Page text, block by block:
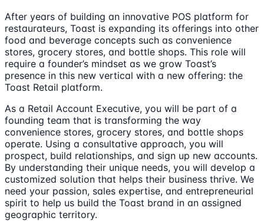
After years of building an innovative POS platform for
restaurateurs, Toast is expanding its offerings into other
food and beverage concepts such as convenience
stores, grocery stores, and bottle shops. This role will
require a founder’s mindset as we grow Toast’s
presence in this new vertical with a new offering: the
Toast Retail platform.
As a Retail Account Executive, you will be part of a
founding team that is transforming the way
convenience stores, grocery stores, and bottle shops
operate. Using a consultative approach, you will
prospect, build relationships, and sign up new accounts.
By understanding their unique needs, you will develop a
customized solution that helps their business thrive. We
need your passion, sales expertise, and entrepreneurial
spirit to help us build the Toast brand in an assigned
geographic territory.